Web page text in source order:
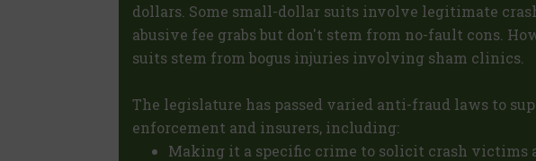
dollars. Some small-dollar suits involve legitimate
abusive fee grabs but don't stem from no-fault cons.
suits stem from bogus injuries involving sham clinics.
The legislature has passed varied anti-fraud laws to
enforcement and insurers, including:
Making it a specific crime to solicit crash victims